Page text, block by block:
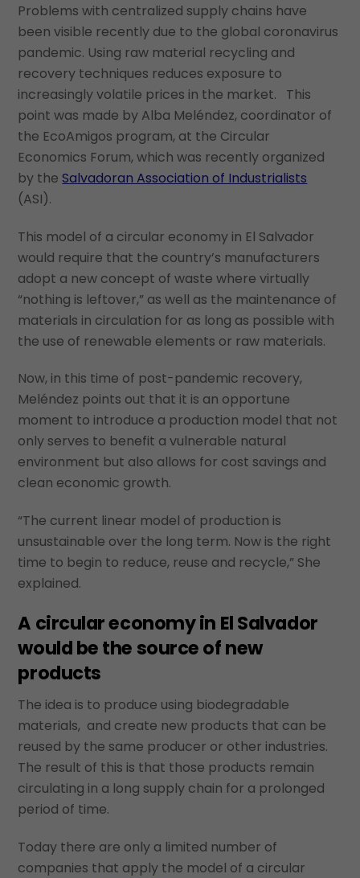
Problems with centralized supply chains have
been visible recently due to the global coronavirus
pandemic. Using raw material recycling and
recovery techniques reduces exposure to
increasingly volatile prices in the market. This
point was made by Alba Meléndez, coordinator of
the EcoAmigos program, at the Circular
Economics Forum, which was recently organized
by theSalvadoran Association of Industrialists
(ASI).
This model of a circular economy in El Salvador
would require that the country’s manufacturers
adopt a new concept of waste where virtually
“nothing is leftover,” as well as the maintenance of
materials in circulation for as long as possible with
the use of renewable elements or raw materials.
Now, in this time of post-pandemic recovery,
Meléndez points out that it is an opportune
moment to introduce a production model that not
only serves to benefit a vulnerable natural
environment but also allows for cost savings and
clean economic growth.
“The current linear model of production is
unsustainable over the long term. Now is the right
time to begin to reduce, reuse and recycle,” She
explained.
A circular economy in El Salvador
would be the source of new
products
The idea is to produce using biodegradable
materials, and create new products that can be
reused by the same producer or other industries.
The result of this is that those products remain
circulating in a long supply chain for a prolonged
period of time.
Today there are only a limited number of
companies that apply the model of a circular